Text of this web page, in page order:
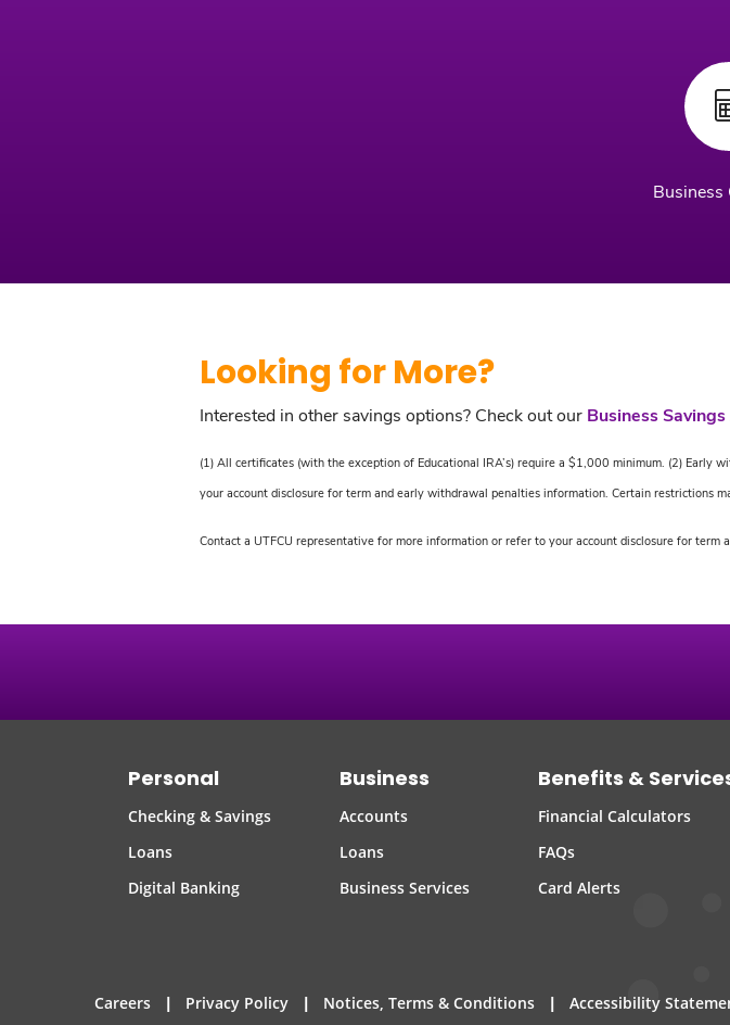
Business
Looking for More?
Interested in other savings options? Check out our Business
(1) All certificates (with the exception of Educational IRA’s) require a $1,000 minimum. (2)
your account disclosure for term and early withdrawal penalties information. Certain restrictions
Contact a UTFCU representative for more information or refer to your account disclosure for term
Personal
Checking & Savings
Loans
Digital Banking
Business
Accounts
Loans
Business Services
Benefits &
Financial Calculators
FAQs
Card Alerts
Careers | Privacy Policy | Notices, Terms & Conditions | Accessibility